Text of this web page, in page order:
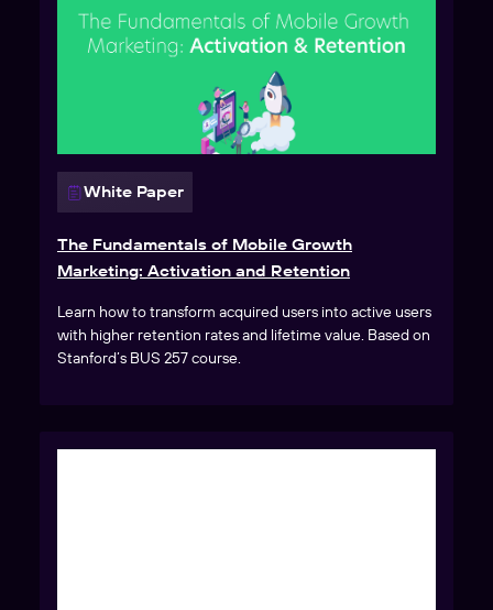
White Paper
The Fundamentals of Mobile Growth
Marketing: Activation and Retention
Learn how to transform acquired users into active users
with higher retention rates and lifetime value. Based on
Stanford’s BUS 257 course.